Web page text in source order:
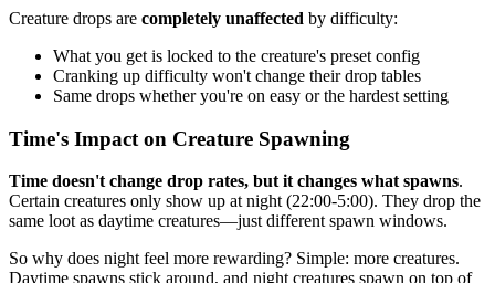
Creature drops are completely unaffected by difficulty:
What you get is locked to the creature's preset config
Cranking up difficulty won't change their drop tables
Same drops whether you're on easy or the hardest setting
Time's Impact on Creature Spawning
Time doesn't change drop rates, but it changes what spawns.
Certain creatures only show up at night (22:00-5:00). They drop the
same loot as daytime creatures—just different spawn windows.
So why does night feel more rewarding? Simple: more creatures.
Daytime spawns stick around, and night creatures spawn on top of